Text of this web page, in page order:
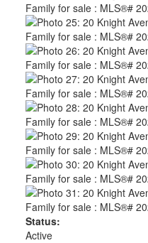
Status:
Active